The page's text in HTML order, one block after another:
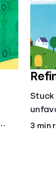
3 min